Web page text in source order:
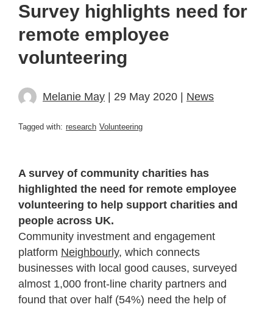
Survey highlights need for
remote employee
volunteering
Melanie May | 29 May 2020 | News
Tagged with: research Volunteering
A survey of community charities has
highlighted the need for remote employee
volunteering to help support charities and
people across UK.
Community investment and engagement
platform Neighbourly, which connects
businesses with local good causes, surveyed
almost 1,000 front-line charity partners and
found that over half (54%) need the help of